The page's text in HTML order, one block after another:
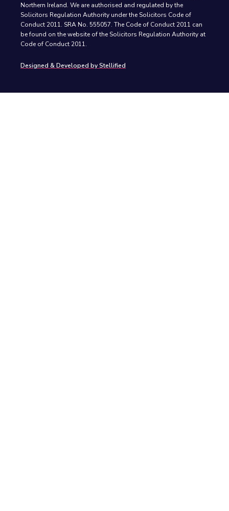
Northern Ireland. We are authorised and regulated by the
Solicitors Regulation Authority under the Solicitors Code of
Conduct 2011. SRA No. 555057. The Code of Conduct 2011 can
be found on the website of the Solicitors Regulation Authority at
Code of Conduct 2011.
Designed & Developed by Stellified